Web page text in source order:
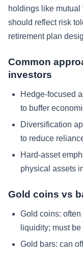
holdings like
should reflect risk
retirement plan
Common
investors
Hedge-focused
to buffer
Diversification
to reduce
Hard-asset
physical assets
Gold coins vs
Gold coins: often
liquidity; must
Gold bars: can